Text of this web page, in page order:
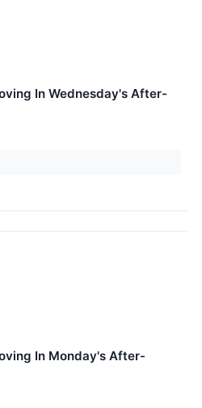
In Wednesday's After-
In Monday's After-